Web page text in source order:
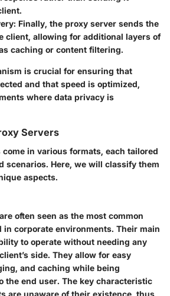
: Finally, the proxy server sends the
client, allowing for additional layers of
caching or content filtering.
is crucial for ensuring that
and that speed is optimized,
where data privacy is
Servers
in various formats, each tailored
scenarios. Here, we will classify them
aspects.
often seen as the most common
corporate environments. Their main
to operate without needing any
side. They allow for easy
and caching while being
the end user. The key characteristic